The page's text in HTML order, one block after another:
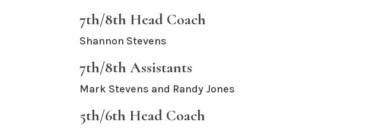
7th/8th Head Coach
Shannon Stevens
7th/8th Assistants
Mark Stevens and Randy Jones
5th/6th Head Coach